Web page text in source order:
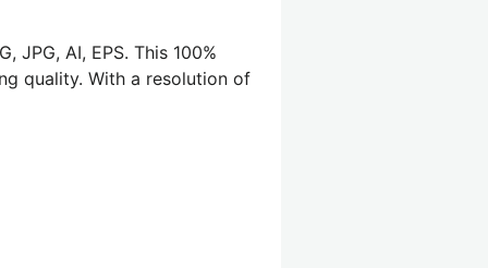
AI, EPS. This 100%
quality. With a resolution of